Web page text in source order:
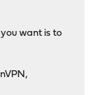
want is to